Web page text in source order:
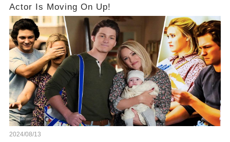
Actor Is Moving On Up!
2024/08/13